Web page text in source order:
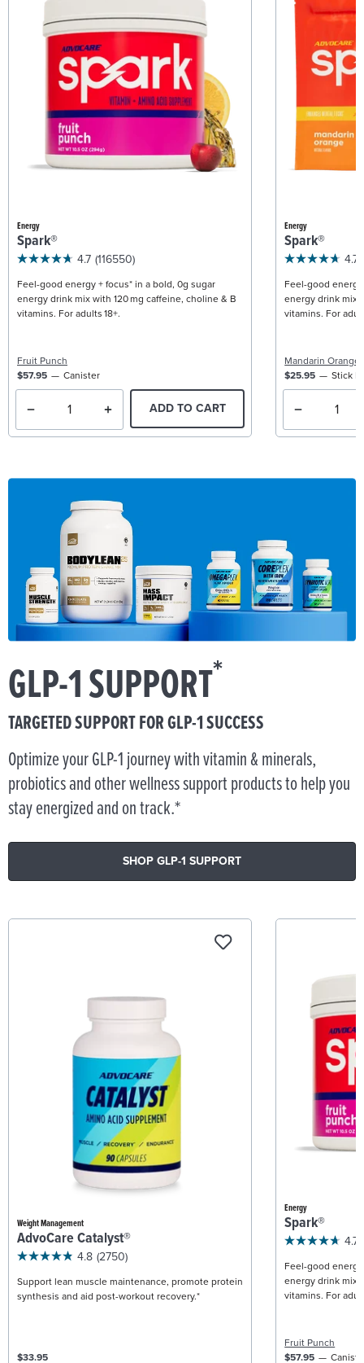
Energy
Spark®
4.7 (116550)
Feel-good energy + focus* in a bold, 0g sugar
energy drink mix with 120 mg caffeine, choline & B
vitamins. For adults 18+.
Fruit Punch
$57.95
Canister
ADD TO CART
Energy
Spark®
4.7
Feel-good
energy drink mix
vitamins. For
Mandarin Orange
$25.95
Stick
GLP-1 SUPPORT*
TARGETED SUPPORT FOR GLP-1 SUCCESS
Optimize your GLP-1 journey with vitamin & minerals,
probiotics and other wellness support products to help you
stay energized and on track.*
SHOP GLP-1 SUPPORT
Weight Management
AdvoCare Catalyst®
4.8 (2750)
Support lean muscle maintenance, promote protein
synthesis and aid post-workout recovery.*
$33.95
Energy
Spark®
4.7
Feel-good
energy drink mix
vitamins. For
Fruit Punch
$57.95